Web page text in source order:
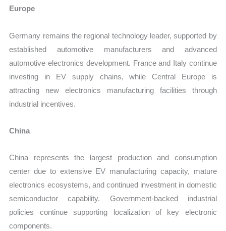
Europe
Germany remains the regional technology leader, supported by
established automotive manufacturers and advanced
automotive electronics development. France and Italy continue
investing in EV supply chains, while Central Europe is
attracting new electronics manufacturing facilities through
industrial incentives.
China
China represents the largest production and consumption
center due to extensive EV manufacturing capacity, mature
electronics ecosystems, and continued investment in domestic
semiconductor capability. Government-backed industrial
policies continue supporting localization of key electronic
components.